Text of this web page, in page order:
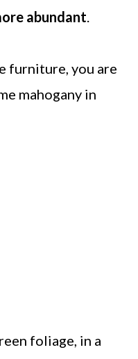
abundant
furniture, you are
mahogany in
foliage, in a